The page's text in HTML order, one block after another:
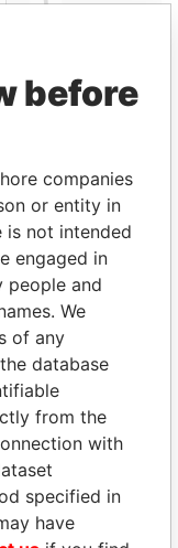
andNeo4j
To
Data
From
-
Paradise
Papers
-
13-
DEC-
-
Paradise
-
Paradise
-
before
companies
or entity in
is not intended
engaged in
people and
We
of any
database
from the
with
specified in
have